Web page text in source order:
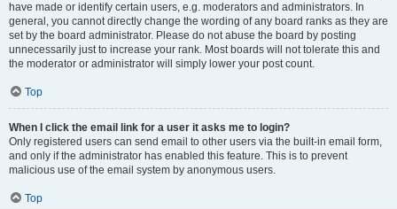
have made or identify certain users, e.g. moderators and administrators. In
general, you cannot directly change the wording of any board ranks as they are
set by the board administrator. Please do not abuse the board by posting
unnecessarily just to increase your rank. Most boards will not tolerate this and
the moderator or administrator will simply lower your post count.
Top
When I click the email link for a user it asks me to login?
Only registered users can send email to other users via the built-in email form,
and only if the administrator has enabled this feature. This is to prevent
malicious use of the email system by anonymous users.
Top